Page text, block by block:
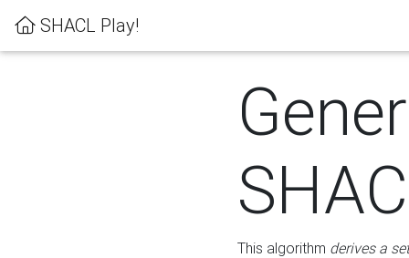
SHACL Play!
This algorithm derives a